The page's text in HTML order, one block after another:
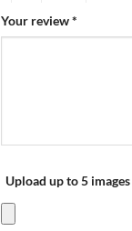
Your review*
Upload up to 5